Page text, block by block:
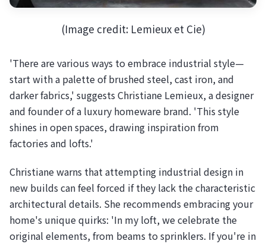
(Image credit: Lemieux et Cie)
'There are various ways to embrace industrial style—
start with a palette of brushed steel, cast iron, and
darker fabrics,' suggests Christiane Lemieux, a designer
and founder of a luxury homeware brand. 'This style
shines in open spaces, drawing inspiration from
factories and lofts.'
Christiane warns that attempting industrial design in
new builds can feel forced if they lack the characteristic
architectural details. She recommends embracing your
home's unique quirks: 'In my loft, we celebrate the
original elements, from beams to sprinklers. If you're in